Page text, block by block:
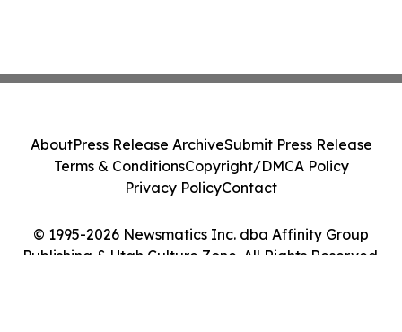
© 1995-2026 Newsmatics Inc. dba Affinity Group
Publishing & Utah Culture Zone. All Rights Reserved.
AboutPress Release ArchiveSubmit Press Release
Terms & ConditionsCopyright/DMCA Policy
Privacy PolicyContact